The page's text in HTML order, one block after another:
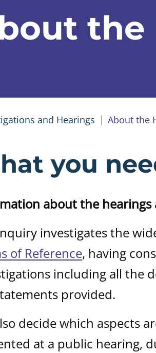
the
and Hearings About the
you
about the
investigates the
of Reference, having
including all the
provided.
decide which aspects
at a public hearing,